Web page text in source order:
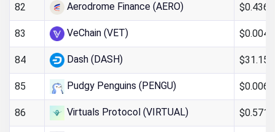
82 Aerodrome Finance (AERO)
83 VeChain (VET)
84 Dash (DASH) $31.15
85 Pudgy Penguins (PENGU)
86 Virtuals Protocol (VIRTUAL)